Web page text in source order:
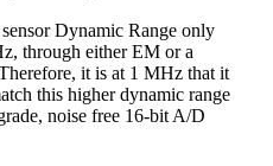
Dynamic Range only
through either EM or a
it is at 1 MHz that it
this higher dynamic range
noise free 16-bit A/D